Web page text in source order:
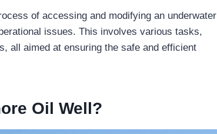
of accessing and modifying an underwater
issues. This involves various tasks,
all aimed at ensuring the safe and efficient
Oil Well?